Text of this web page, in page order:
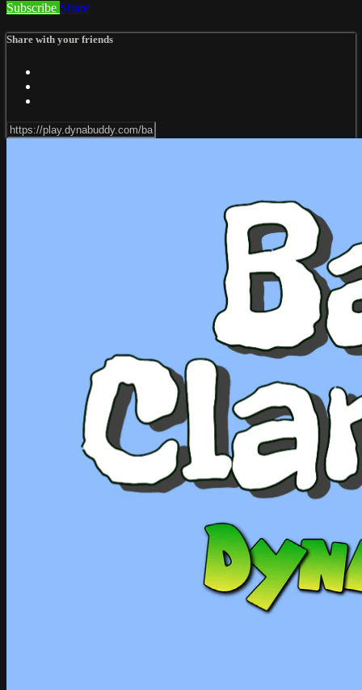
Subscribe Share
Share with your friends